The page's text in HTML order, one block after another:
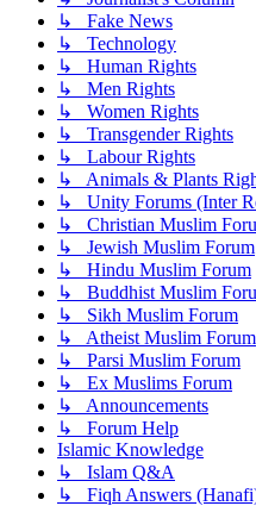
↳ Fake News
↳ Technology
↳ Human Rights
↳ Men Rights
↳ Women Rights
↳ Transgender Rights
↳ Labour Rights
↳ Animals & Plants
↳ Unity Forums (Inter
↳ Christian Muslim
↳ Jewish Muslim Forum
↳ Hindu Muslim Forum
↳ Buddhist Muslim
↳ Sikh Muslim Forum
↳ Atheist Muslim Forum
↳ Parsi Muslim Forum
↳ Ex Muslims Forum
↳ Announcements
↳ Forum Help
Islamic Knowledge
↳ Islam Q&A
↳ Fiqh Answers